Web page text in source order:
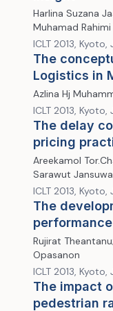
Harlina Suzana
Muhamad
ICLT 2013,
The
Logistics in
Azlina Hj
ICLT 2013,
The delay
pricing
Areekamol
Sarawut
ICLT 2013,
The
Rujirat
Opasanon
ICLT 2013,
The impact
pedestrian